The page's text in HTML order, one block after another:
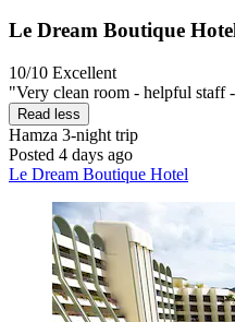
Le Dream Boutique
10/10 Excellent
"Very clean room - helpful staff
Read less
Hamza 3-night trip
Posted 4 days ago
Le Dream Boutique Hotel